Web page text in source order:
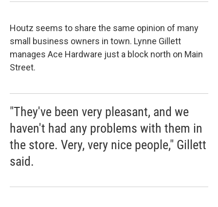
Houtz seems to share the same opinion of many
small business owners in town. Lynne Gillett
manages Ace Hardware just a block north on Main
Street.
"They've been very pleasant, and we
haven't had any problems with them in
the store. Very, very nice people," Gillett
said.